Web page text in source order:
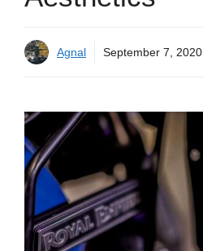
Agnal September 7, 2020